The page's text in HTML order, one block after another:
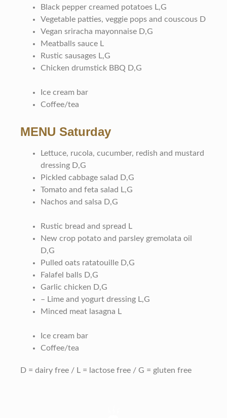
Black pepper creamed potatoes L,G
Vegetable patties, veggie pops and couscous D
Vegan sriracha mayonnaise D,G
Meatballs sauce L
Rustic sausages L,G
Chicken drumstick BBQ D,G
Ice cream bar
Coffee/tea
MENU Saturday
Lettuce, rucola, cucumber, redish and mustard
dressing D,G
Pickled cabbage salad D,G
Tomato and feta salad L,G
Nachos and salsa D,G
Rustic bread and spread L
New crop potato and parsley gremolata oil
D,G
Pulled oats ratatouille D,G
Falafel balls D,G
Garlic chicken D,G
– Lime and yogurt dressing L,G
Minced meat lasagna L
Ice cream bar
Coffee/tea
D = dairy free / L = lactose free / G = gluten free